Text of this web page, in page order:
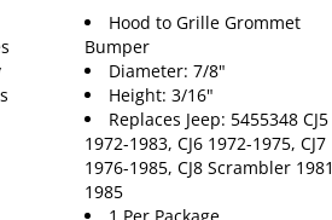
Hood to Grille Grommet
Bumper
Diameter: 7/8"
Height: 3/16"
Replaces Jeep: 5455348 CJ5
1972-1983, CJ6 1972-1975, CJ7
1976-1985, CJ8 Scrambler 1981-
1985
1 Per Package